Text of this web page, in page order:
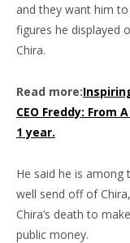
and they want him
figures he displayed
Chira.
Read more:
CEO Freddy: From
1 year.
He said he is
well send off of
Chira’s death to
public money.